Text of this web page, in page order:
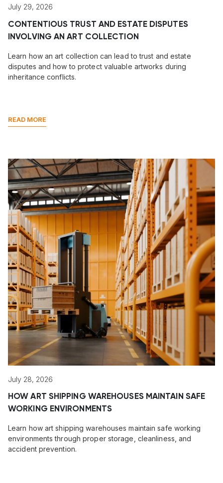
July 29, 2026
CONTENTIOUS TRUST AND ESTATE DISPUTES
INVOLVING AN ART COLLECTION
Learn how an art collection can lead to trust and estate
disputes and how to protect valuable artworks during
inheritance conflicts.
READ MORE
July 28, 2026
HOW ART SHIPPING WAREHOUSES MAINTAIN SAFE
WORKING ENVIRONMENTS
Learn how art shipping warehouses maintain safe working
environments through proper storage, cleanliness, and
accident prevention.